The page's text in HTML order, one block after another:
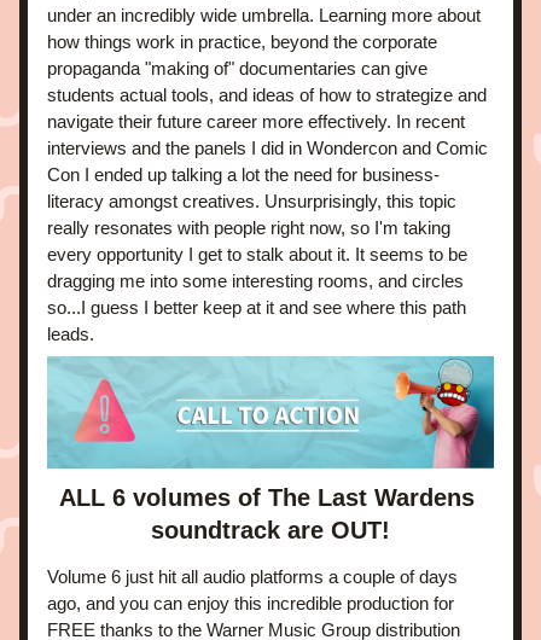
under an incredibly wide umbrella. Learning more about
how things work in practice, beyond the corporate
propaganda "making of" documentaries can give
students actual tools, and ideas of how to strategize and
navigate their future career more effectively. In recent
interviews and the panels I did in Wondercon and Comic
Con I ended up talking a lot the need for business-
literacy amongst creatives. Unsurprisingly, this topic
really resonates with people right now, so I'm taking
every opportunity I get to stalk about it. It seems to be
dragging me into some interesting rooms, and circles
so...I guess I better keep at it and see where this path
leads.
ALL 6 volumes of The Last Wardens
soundtrack are OUT!
Volume 6 just hit all audio platforms a couple of days
ago, and you can enjoy this incredible production for
FREE thanks to the Warner Music Group distribution